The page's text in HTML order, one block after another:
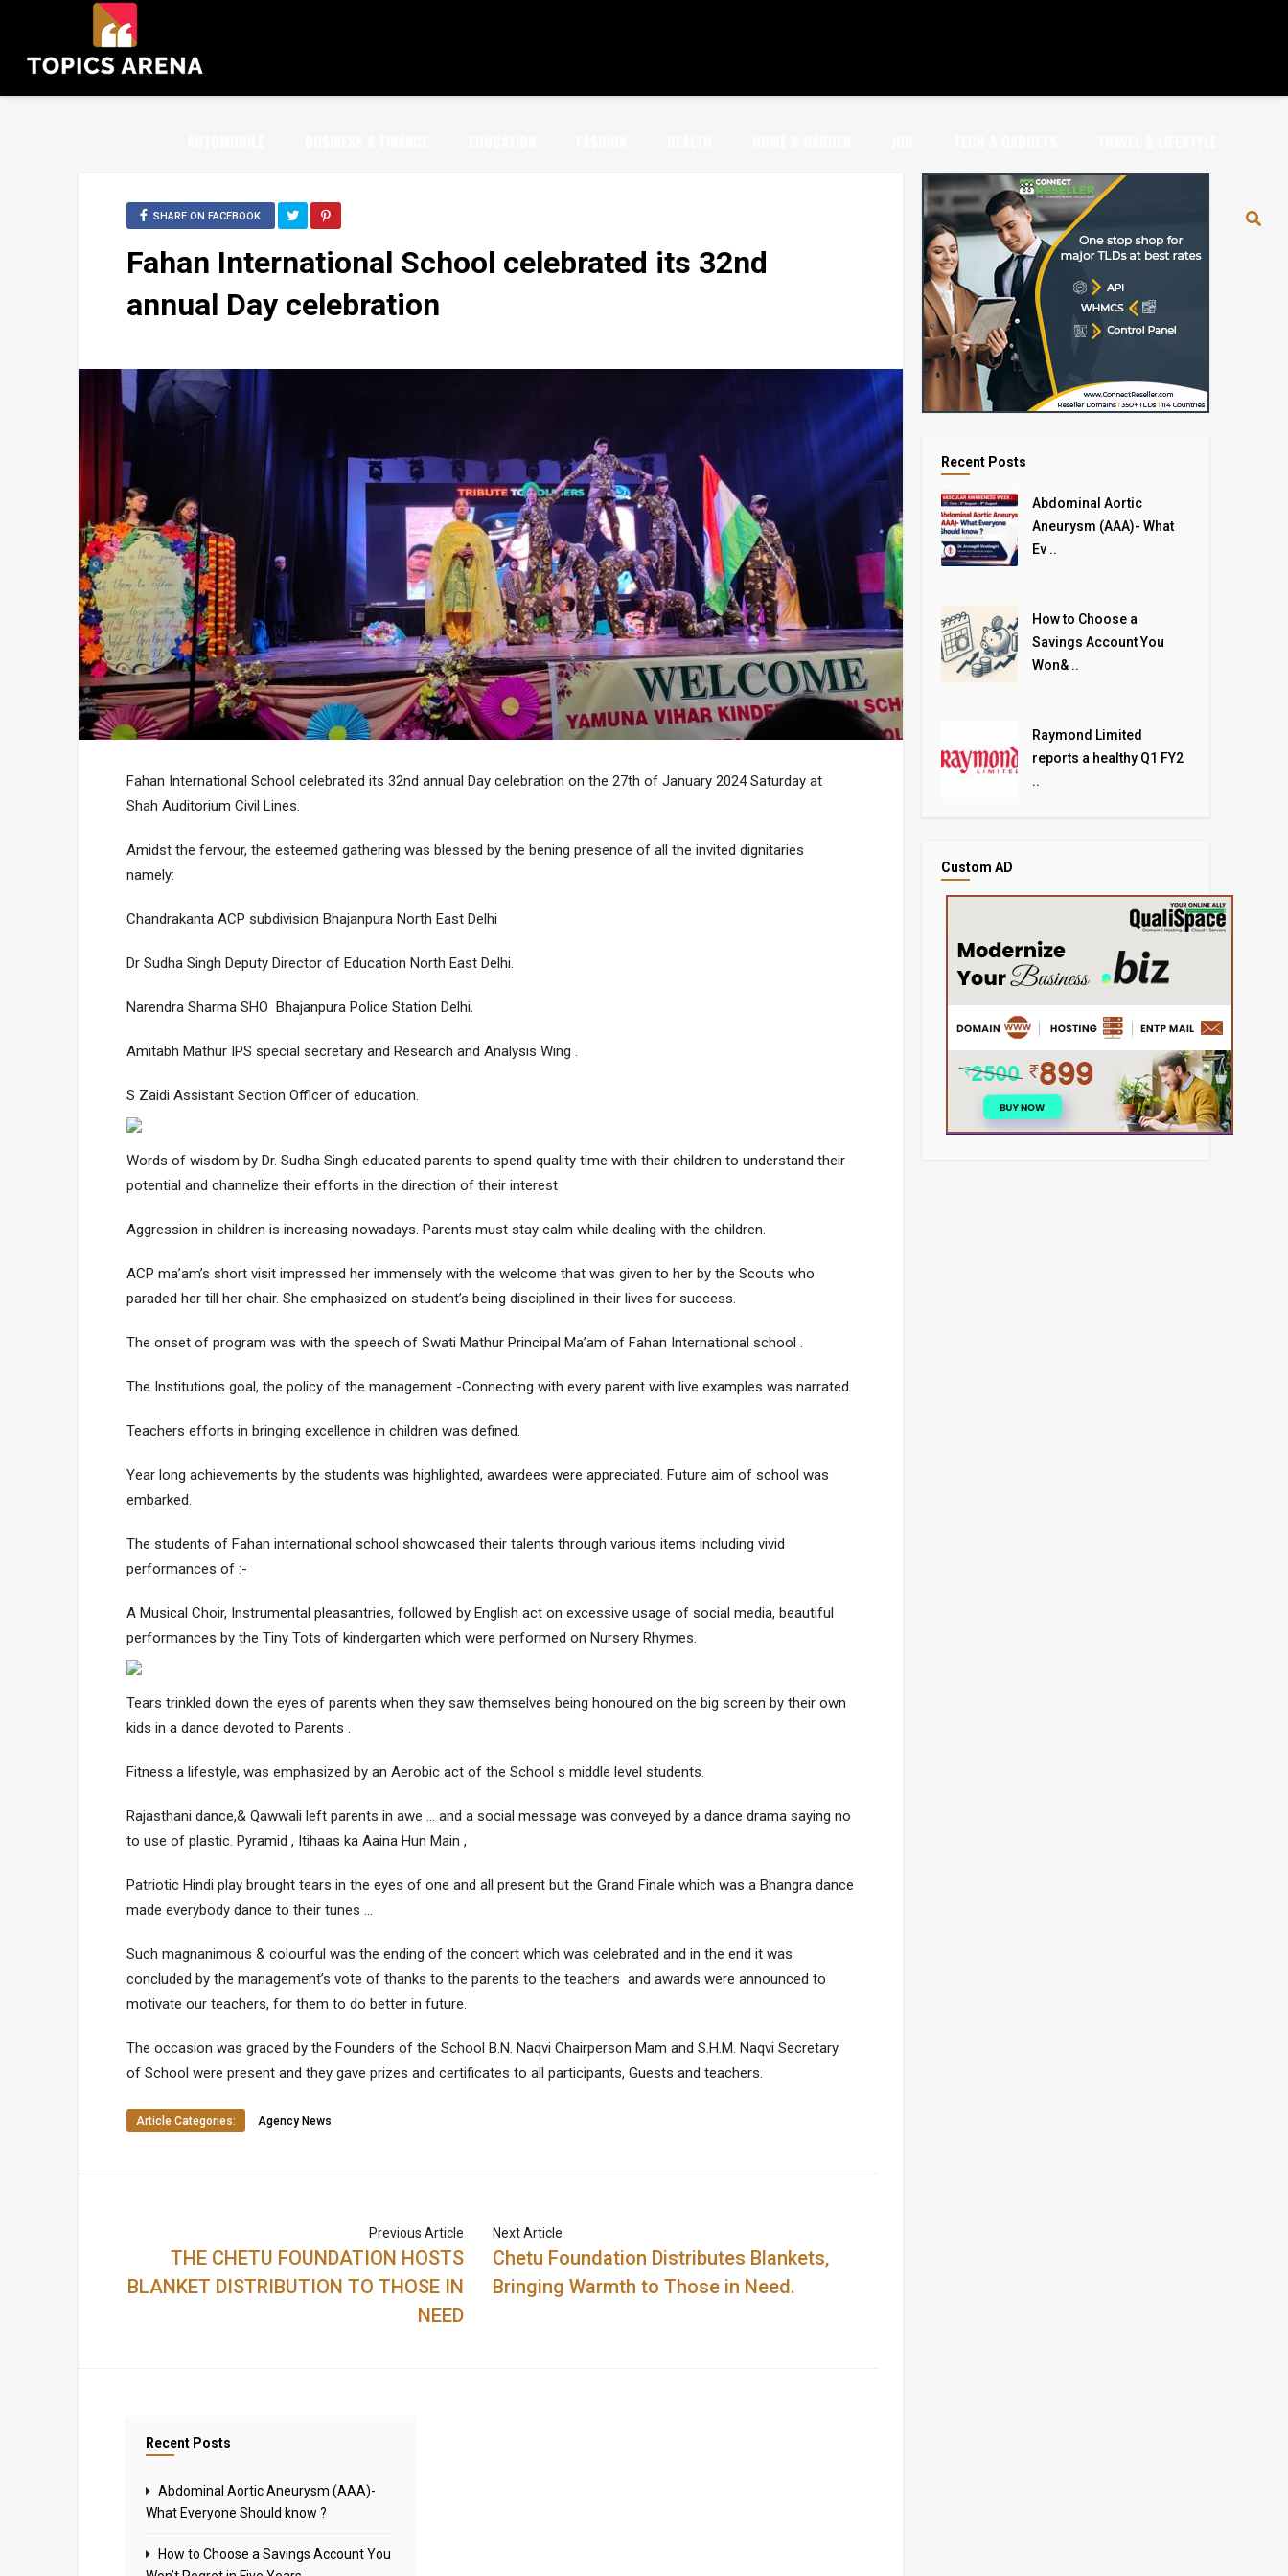
SHARE ON FACEBOOK
Fahan International School celebrated its 32nd
annual Day celebration
Fahan International School celebrated its 32nd annual Day celebration on the 27th of January 2024 Saturday at
Shah Auditorium Civil Lines.
Amidst the fervour, the esteemed gathering was blessed by the bening presence of all the invited dignitaries
namely:
Chandrakanta ACP subdivision Bhajanpura North East Delhi
Dr Sudha Singh Deputy Director of Education North East Delhi.
Narendra Sharma SHO Bhajanpura Police Station Delhi.
Amitabh Mathur IPS special secretary and Research and Analysis Wing .
S Zaidi Assistant Section Officer of education.
Words of wisdom by Dr. Sudha Singh educated parents to spend quality time with their children to understand their
potential and channelize their efforts in the direction of their interest
Aggression in children is increasing nowadays. Parents must stay calm while dealing with the children.
ACP ma’am’s short visit impressed her immensely with the welcome that was given to her by the Scouts who
paraded her till her chair. She emphasized on student’s being disciplined in their lives for success.
The onset of program was with the speech of Swati Mathur Principal Ma’am of Fahan International school .
The Institutions goal, the policy of the management -Connecting with every parent with live examples was narrated.
Teachers efforts in bringing excellence in children was defined.
Year long achievements by the students was highlighted, awardees were appreciated. Future aim of school was
embarked.
The students of Fahan international school showcased their talents through various items including vivid
performances of :-
A Musical Choir, Instrumental pleasantries, followed by English act on excessive usage of social media, beautiful
performances by the Tiny Tots of kindergarten which were performed on Nursery Rhymes.
Tears trinkled down the eyes of parents when they saw themselves being honoured on the big screen by their own
kids in a dance devoted to Parents .
Fitness a lifestyle, was emphasized by an Aerobic act of the School s middle level students.
Rajasthani dance,& Qawwali left parents in awe … and a social message was conveyed by a dance drama saying no
to use of plastic. Pyramid , Itihaas ka Aaina Hun Main ,
Patriotic Hindi play brought tears in the eyes of one and all present but the Grand Finale which was a Bhangra dance
made everybody dance to their tunes …
Such magnanimous & colourful was the ending of the concert which was celebrated and in the end it was
concluded by the management’s vote of thanks to the parents to the teachers and awards were announced to
motivate our teachers, for them to do better in future.
The occasion was graced by the Founders of the School B.N. Naqvi Chairperson Mam and S.H.M. Naqvi Secretary
of School were present and they gave prizes and certificates to all participants, Guests and teachers.
Article Categories: Agency News
Previous Article
THE CHETU FOUNDATION HOSTS
BLANKET DISTRIBUTION TO THOSE IN
NEED
Next Article
Chetu Foundation Distributes Blankets,
Bringing Warmth to Those in Need.
Recent Posts
Abdominal Aortic Aneurysm (AAA)-
What Everyone Should know ?
How to Choose a Savings Account You
Recent Posts
Abdominal Aortic
Aneurysm (AAA)- What
Ev ..
How to Choose a
Savings Account You
Won& ..
Raymond Limited
reports a healthy Q1 FY2
..
Custom AD